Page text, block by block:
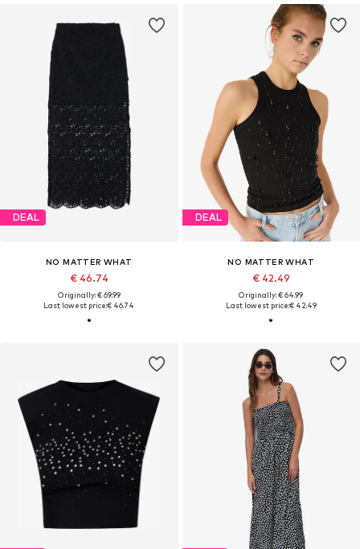
DEAL
NO MATTER WHAT
€ 46.74
Originally: € 69.99
Last lowest price:€ 46.74
DEAL
NO MATTER WHAT
€ 42.49
Originally: € 64.99
Last lowest price:€ 42.49